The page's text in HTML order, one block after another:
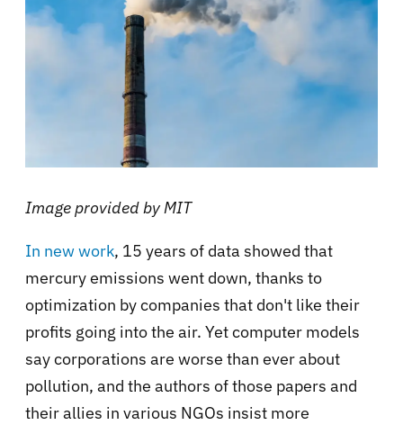
Image provided by MIT
In new work, 15 years of data showed that
mercury emissions went down, thanks to
optimization by companies that don't like their
profits going into the air. Yet computer models
say corporations are worse than ever about
pollution, and the authors of those papers and
their allies in various NGOs insist more